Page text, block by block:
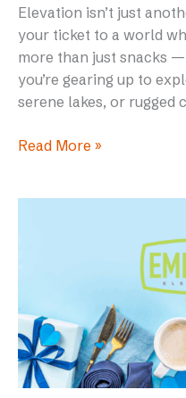
Elevation isn’t just
your ticket to a world
more than just snacks
you’re gearing up to
serene lakes, or rugged
Read More »
with
Chef-
Crafted
Edibles